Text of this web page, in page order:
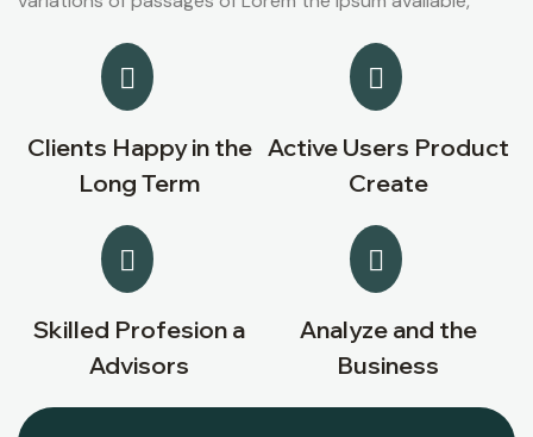
Clients Happy in the
Long Term
Active Users Product
Create
Skilled Profesion a
Advisors
Analyze and the
Business